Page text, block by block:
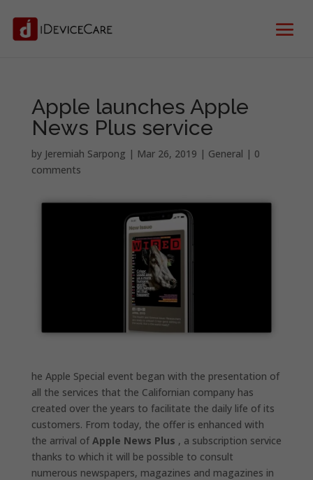
Apple launches Apple
News Plus service
by Jeremiah Sarpong | Mar 26, 2019 | General | 0
comments
he Apple Special event began with the presentation of
all the services that the Californian company has
created over the years to facilitate the daily life of its
customers. From today, the offer is enhanced with
the arrival of Apple News Plus , a subscription service
thanks to which it will be possible to consult
numerous newspapers, magazines and magazines in